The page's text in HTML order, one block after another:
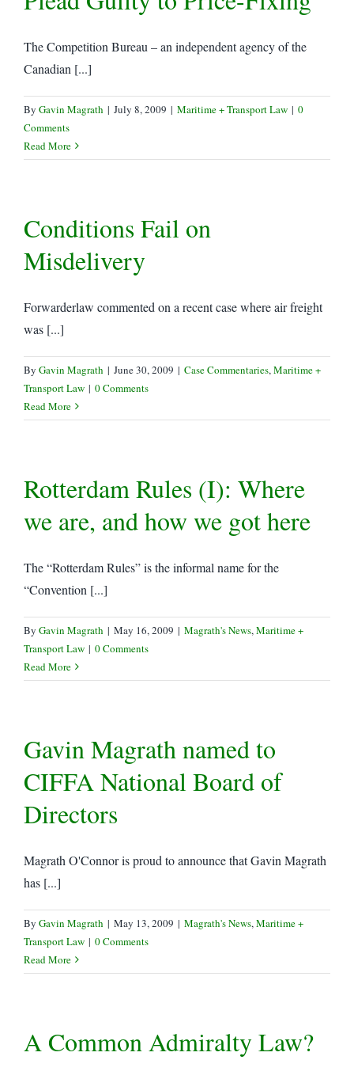
The Competition Bureau – an independent agency of the
Canadian [...]
By Gavin Magrath | July 8, 2009 | Maritime + Transport Law | 0
Comments
Read More
Conditions Fail on
Misdelivery
Forwarderlaw commented on a recent case where air freight
was [...]
By Gavin Magrath | June 30, 2009 | Case Commentaries,Maritime +
Transport Law | 0 Comments
Read More
Rotterdam Rules (I): Where
we are, and how we got here
The “Rotterdam Rules” is the informal name for the
“Convention [...]
By Gavin Magrath | May 16, 2009 | Magrath's News,Maritime +
Transport Law | 0 Comments
Read More
Gavin Magrath named to
CIFFA National Board of
Directors
Magrath O'Connor is proud to announce that Gavin Magrath
has [...]
By Gavin Magrath | May 13, 2009 | Magrath's News,Maritime +
Transport Law | 0 Comments
Read More
A Common Admiralty Law?